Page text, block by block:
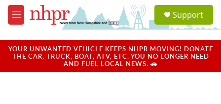
Skip to main content
M
e
u
a
u
Support
YOUR UNWANTED VEHICLE KEEPS NHPR MOVING! DONATE
THE CAR, TRUCK, BOAT, ATV, ETC. YOU NO LONGER NEED
AND FUEL LOCAL NEWS. 🚗